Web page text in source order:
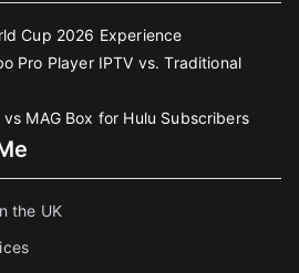
Cup 2026 Experience
Pro Player IPTV vs. Traditional
MAG Box for Hulu Subscribers
the UK